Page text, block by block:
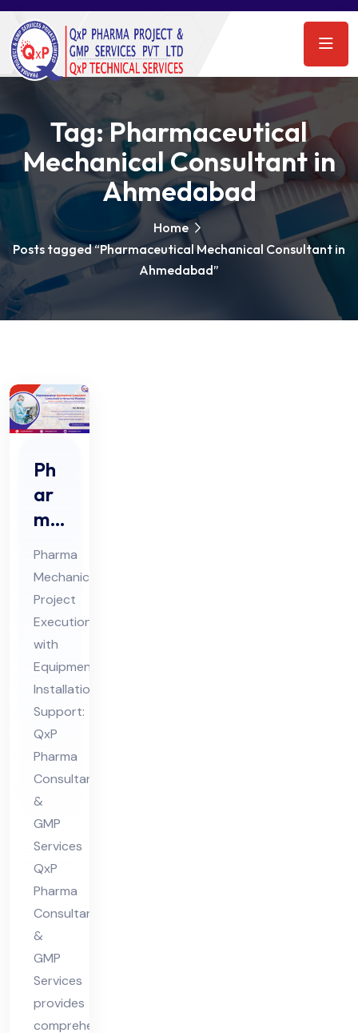
Tag:Pharmaceutical
Mechanical Consultant in
Ahmedabad
Home
Posts tagged “Pharmaceutical Mechanical Consultant in
Ahmedabad”
Ph
ar
ma
cha
nic
al
Co
nsu
lta
nt
in
Hi
ma
cha
l
Pra
des
h
Pharma
Mechanical
Project
Execution
with
Equipment
Installation
Support:
QxP
Pharma
Consultants
&
GMP
Services
QxP
Pharma
Consultants
&
GMP
Services
provides
comprehensive